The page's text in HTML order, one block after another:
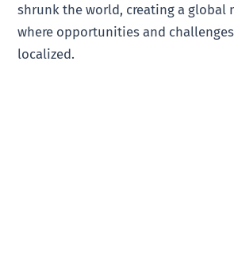
shrunk the world, creating a global
where opportunities and
localized.